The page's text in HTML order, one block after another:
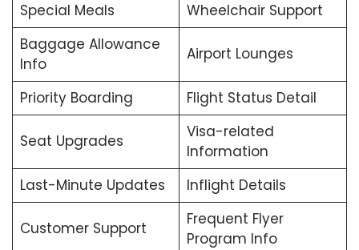
Special Meals
Wheelchair Support
Baggage Allowance
Info
Airport Lounges
Priority Boarding Flight Status Detail
Seat Upgrades
Visa-related
Information
Last-Minute Updates
Inflight Details
Customer Support
Frequent Flyer
Program Info